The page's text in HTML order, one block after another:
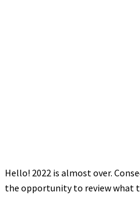
Hello! 2022 is almost over.
the opportunity to review what